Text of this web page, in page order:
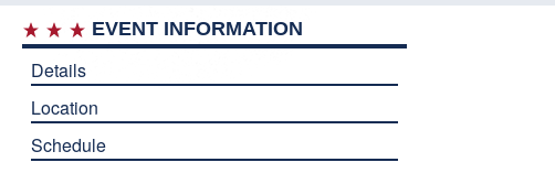
EVENT INFORMATION
Details
Location
Schedule